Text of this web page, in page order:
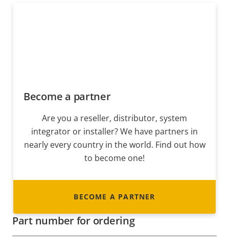
Become a partner
Are you a reseller, distributor, system
integrator or installer? We have partners in
nearly every country in the world. Find out how
to become one!
BECOME A PARTNER
Part number for ordering